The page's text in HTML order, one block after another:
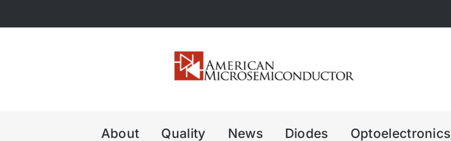
to
About Quality News Diodes Optoelectronics